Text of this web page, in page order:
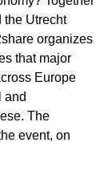
the Utrecht
organizes
that major
Europe
and
The
event, on